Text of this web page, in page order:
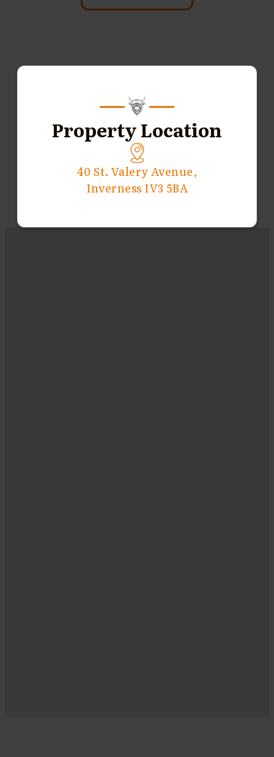
Property Location
40 St. Valery Avenue,
Inverness IV3 5BA